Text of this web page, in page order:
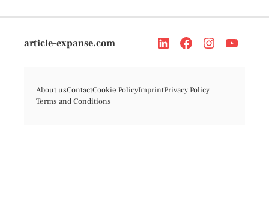
article-expanse.com
About usContactCookie PolicyImprintPrivacy Policy
Terms and Conditions